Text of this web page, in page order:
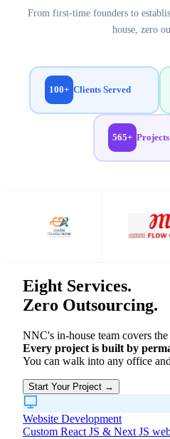
From first-time founders to
house, zero
100+ Clients Served
565+
Eight Services.
Zero Outsourcing.
NNC's in-house team covers
Every project is built by
You can walk into any office
Start Your Project →
Website Development
Custom React JS & Next JS